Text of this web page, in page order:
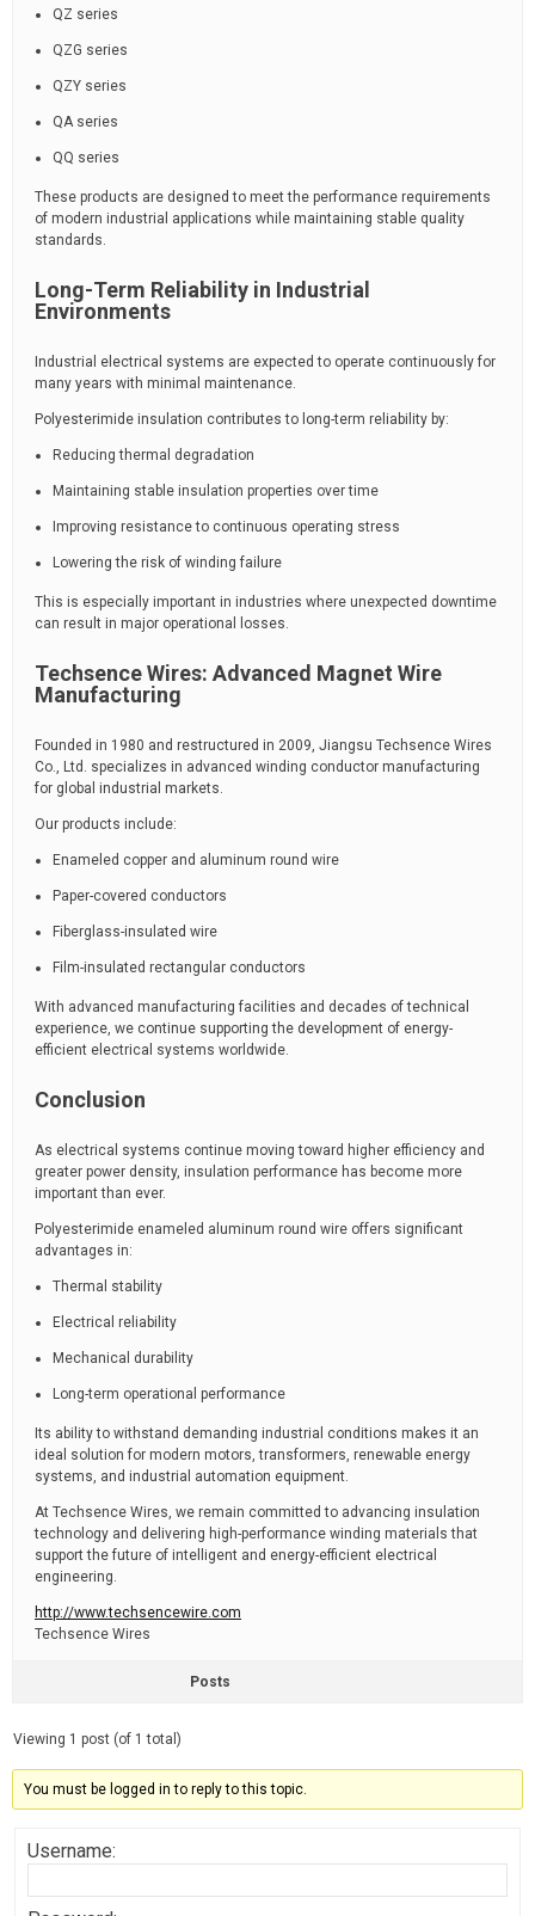
QZ series
QZG series
QZY series
QA series
QQ series
These products are designed to meet the performance requirements
of modern industrial applications while maintaining stable quality
standards.
Long-Term Reliability in Industrial
Environments
Industrial electrical systems are expected to operate continuously for
many years with minimal maintenance.
Polyesterimide insulation contributes to long-term reliability by:
Reducing thermal degradation
Maintaining stable insulation properties over time
Improving resistance to continuous operating stress
Lowering the risk of winding failure
This is especially important in industries where unexpected downtime
can result in major operational losses.
Techsence Wires: Advanced Magnet Wire
Manufacturing
Founded in 1980 and restructured in 2009, Jiangsu Techsence Wires
Co., Ltd. specializes in advanced winding conductor manufacturing
for global industrial markets.
Our products include:
Enameled copper and aluminum round wire
Paper-covered conductors
Fiberglass-insulated wire
Film-insulated rectangular conductors
With advanced manufacturing facilities and decades of technical
experience, we continue supporting the development of energy-
efficient electrical systems worldwide.
Conclusion
As electrical systems continue moving toward higher efficiency and
greater power density, insulation performance has become more
important than ever.
Polyesterimide enameled aluminum round wire offers significant
advantages in:
Thermal stability
Electrical reliability
Mechanical durability
Long-term operational performance
Its ability to withstand demanding industrial conditions makes it an
ideal solution for modern motors, transformers, renewable energy
systems, and industrial automation equipment.
At Techsence Wires, we remain committed to advancing insulation
technology and delivering high-performance winding materials that
support the future of intelligent and energy-efficient electrical
engineering.
http://www.techsencewire.com
Techsence Wires
Posts
Viewing 1 post (of 1 total)
You must be logged in to reply to this topic.
Username: